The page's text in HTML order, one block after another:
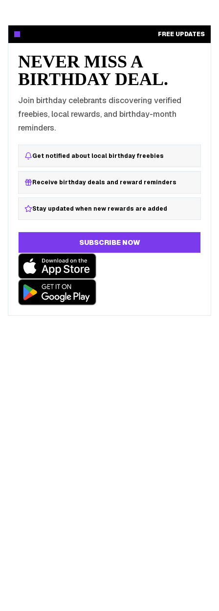
FREE UPDATES
NEVER MISS A
BIRTHDAY DEAL.
Join birthday celebrants discovering verified
freebies, local rewards, and birthday-month
reminders.
Get notified about local birthday freebies
Receive birthday deals and reward reminders
Stay updated when new rewards are added
SUBSCRIBE NOW